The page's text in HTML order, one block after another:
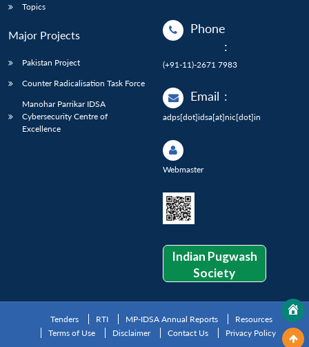
Topics
Major Projects
Pakistan Project
Counter Radicalisation Task Force
Manohar Parrikar IDSA
Cybersecurity Centre of
Excellence
Phone
:
(+91-11)-2671 7983
Email :
adps[dot]idsa[at]nic[dot]in
Webmaster
Indian Pugwash
Society
Tenders RTI MP-IDSA Annual Reports
Resources
Terms of Use
Disclaimer Contact Us Privacy Policy